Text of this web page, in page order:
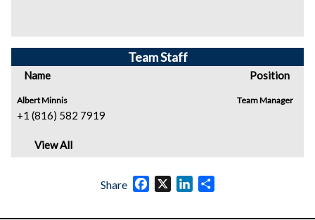
Team Staff
Name Position
Albert Minnis
+1 (816) 582 7919
Team Manager
View All
Share Facebook
X LinkedIn